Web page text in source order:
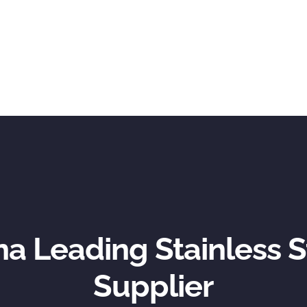
Leading Stainless
Supplier